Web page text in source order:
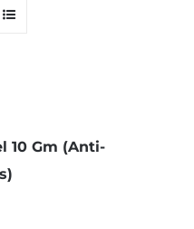
10 Gm (Anti-